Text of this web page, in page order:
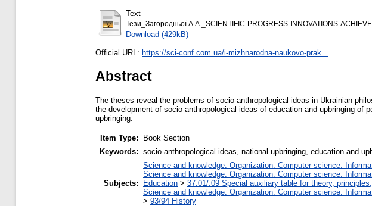
Text
Тези_Загородньої А.А._SCIENTIFIC-PROGRESS-INNOVATIONS-
Download (429kB)
Official URL: https://sci-conf.com.ua/i-mizhnarodna-naukovo-prak...
Abstract
The theses reveal the problems of socio-anthropological ideas in Ukrainian
the development of socio-anthropological ideas of education and upbringing
upbringing.
Item Type:
Book Section
Keywords: socio-anthropological ideas, national upbringing, education and
Subjects:
Science and knowledge. Organization. Computer science.
Science and knowledge. Organization. Computer science.
Education > 37.01/.09 Special auxiliary table for theory,
Science and knowledge. Organization. Computer science.
> 93/94 History